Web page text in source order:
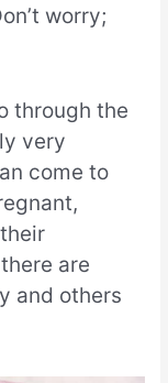
worry;
through the
very
come to
are
and others